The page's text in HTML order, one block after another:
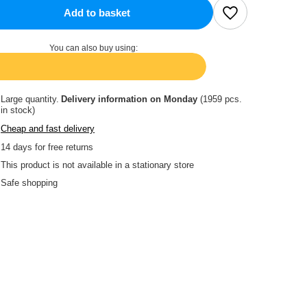
Add to basket
You can also buy using:
Large quantity Delivery informationon Monday (1959 pcs.
in stock)
Cheap and fast delivery
14 days for free returns
This product is not available in a stationary store
Safe shopping